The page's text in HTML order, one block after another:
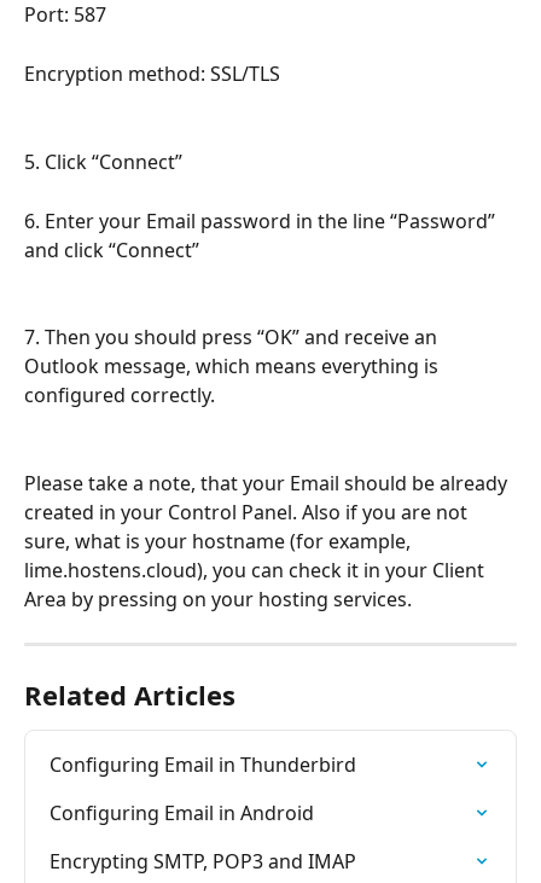
Port: 587
Encryption method: SSL/TLS
5. Click “Connect”
6. Enter your Email password in the line “Password”
and click “Connect”
7. Then you should press “OK” and receive an
Outlook message, which means everything is
configured correctly.
Please take a note, that your Email should be already
created in your Control Panel. Also if you are not
sure, what is your hostname (for example,
lime.hostens.cloud), you can check it in your Client
Area by pressing on your hosting services.
Related Articles
Configuring Email in Thunderbird
Configuring Email in Android
Encrypting SMTP, POP3 and IMAP